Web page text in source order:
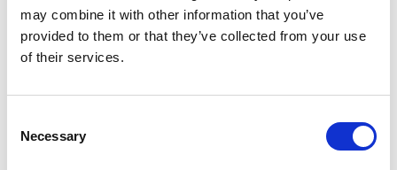
may combine it with other information that you’ve
provided to them or that they’ve collected from your use
of their services.
Selection
Necessary
COMPATIBLE PRODUCTS